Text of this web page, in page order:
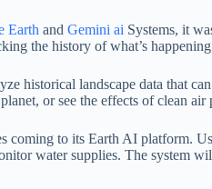
Earth and Gemini ai Systems, it
the history of what’s happening
historical landscape data that
or see the effects of clean
coming to its Earth AI platform.
water supplies. The system